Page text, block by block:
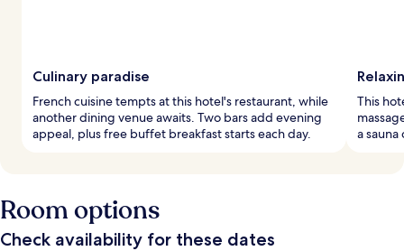
Culinary paradise
French cuisine tempts at this hotel's restaurant, while
another dining venue awaits. Two bars add evening
appeal, plus free buffet breakfast starts each day.
This
a
Room options
Check availability for these dates